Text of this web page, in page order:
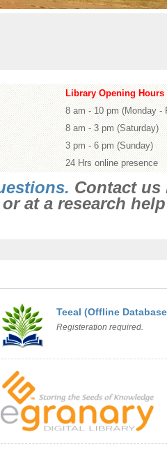
Library Opening Hours
8 am - 10 pm (Monday -
8 am - 3 pm (Saturday)
3 pm - 6 pm (Sunday)
24 Hrs online presence
Contact us
at a research
Teeal (Offline
Registeration required.